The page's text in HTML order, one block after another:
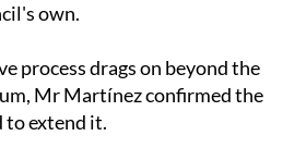
own.
process drags on beyond the
Mr Martínez confirmed the
to extend it.